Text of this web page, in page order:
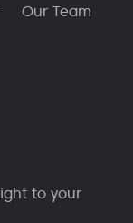
Our Team
to your